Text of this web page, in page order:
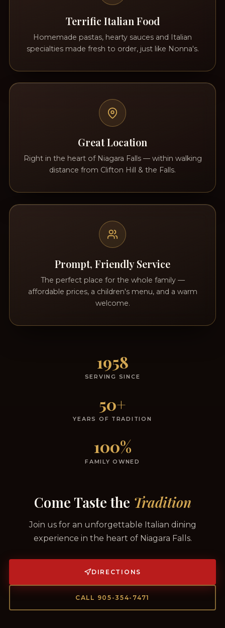
Terrific Italian Food
Homemade pastas, hearty sauces and Italian
specialties made fresh to order, just like Nonna's.
Great Location
Right in the heart of Niagara Falls — within walking
distance from Clifton Hill & the Falls.
Prompt, Friendly Service
The perfect place for the whole family —
affordable prices, a children's menu, and a warm
welcome.
1958
SERVING SINCE
50+
YEARS OF TRADITION
100%
FAMILY OWNED
Come Taste the Tradition
Join us for an unforgettable Italian dining
experience in the heart of Niagara Falls.
DIRECTIONS
CALL 905-354-7471